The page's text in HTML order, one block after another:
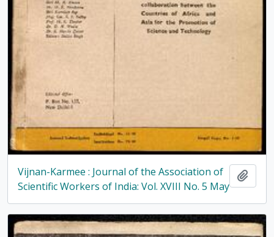
Vijnan-Karmee : Journal of the Association of
Scientific Workers of India: Vol. XVIII No. 5 May